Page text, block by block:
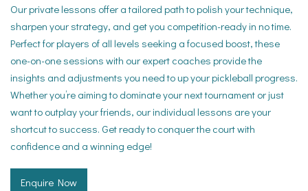
Our private lessons offer a tailored path to polish your technique,
sharpen your strategy, and get you competition-ready in no time.
Perfect for players of all levels seeking a focused boost, these
one-on-one sessions with our expert coaches provide the
insights and adjustments you need to up your pickleball progress.
Whether you’re aiming to dominate your next tournament or just
want to outplay your friends, our individual lessons are your
shortcut to success. Get ready to conquer the court with
confidence and a winning edge!
Enquire Now